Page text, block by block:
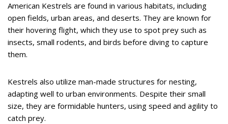
American Kestrels are found in various habitats, including
open fields, urban areas, and deserts. They are known for
their hovering flight, which they use to spot prey such as
insects, small rodents, and birds before diving to capture
them.
Kestrels also utilize man-made structures for nesting,
adapting well to urban environments. Despite their small
size, they are formidable hunters, using speed and agility to
catch prey.